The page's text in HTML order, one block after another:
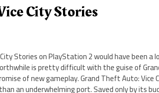
City Stories
Stories on PlayStation 2 would have been a
is pretty difficult with the guise of
of new gameplay. Grand Theft Auto: Vice
an underwhelming port. Saved only by its